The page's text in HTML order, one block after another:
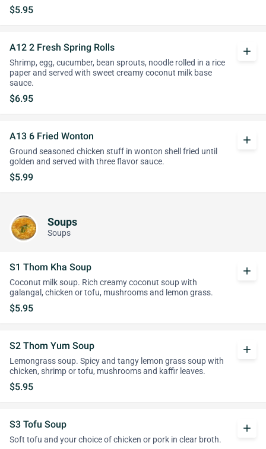
$5.95
A12 2 Fresh Spring Rolls
Shrimp, egg, cucumber, bean sprouts, noodle rolled in a rice
paper and served with sweet creamy coconut milk base
sauce.
$6.95
add
A13 6 Fried Wonton
Ground seasoned chicken stuff in wonton shell fried until
golden and served with three flavor sauce.
$5.99
add
Soups
Soups
S1 Thom Kha Soup
Coconut milk soup. Rich creamy coconut soup with
galangal, chicken or tofu, mushrooms and lemon grass.
$5.95
add
S2 Thom Yum Soup
Lemongrass soup. Spicy and tangy lemon grass soup with
chicken, shrimp or tofu, mushrooms and kaffir leaves.
$5.95
add
S3 Tofu Soup
Soft tofu and your choice of chicken or pork in clear broth.
add